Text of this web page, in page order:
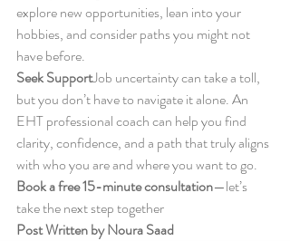
explore new opportunities, lean into your
hobbies, and consider paths you might not
have before.
Seek SupportJob uncertainty can take a toll,
but you don’t have to navigate it alone. An
EHT professional coach can help you find
clarity, confidence, and a path that truly aligns
with who you are and where you want to go.
Book a free 15-minute consultation—let’s
take the next step together
Post Written by Noura Saad